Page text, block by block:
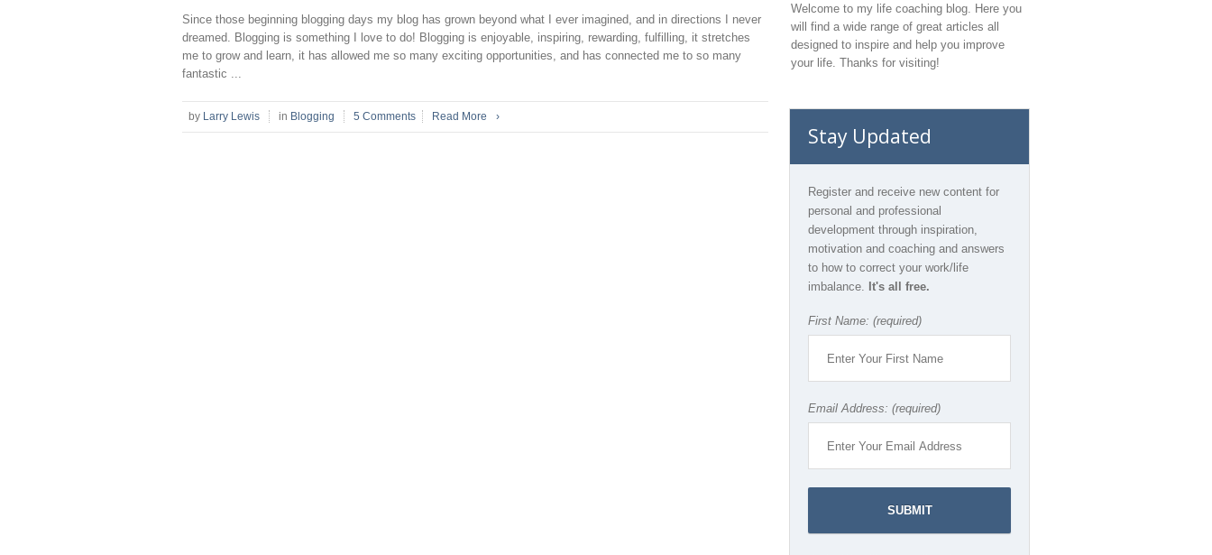
Since those beginning blogging days my blog has grown beyond what I ever imagined, and in directions I never
dreamed. Blogging is something I love to do! Blogging is enjoyable, inspiring, rewarding, fulfilling, it stretches
me to grow and learn, it has allowed me so many exciting opportunities, and has connected me to so many
fantastic ...
by Larry Lewis in Blogging 5 Comments Read More ›
Welcome to my life coaching blog. Here you
will find a wide range of great articles all
designed to inspire and help you improve
your life. Thanks for visiting!
Stay Updated
Register and receive new content for
personal and professional
development through inspiration,
motivation and coaching and answers
to how to correct your work/life
imbalance. It's all free.
First Name: (required)
Email Address: (required)